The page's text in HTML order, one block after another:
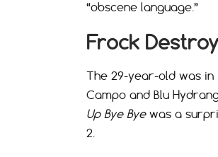
“obscene language.”
Frock
The 29-year-old was
Campo and Blu
Up Bye Byewas a
2.